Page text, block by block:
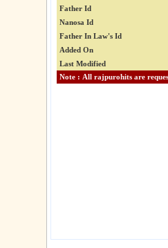
Father Id
Nanosa Id
Father In Law's Id
Added On
Last Modified